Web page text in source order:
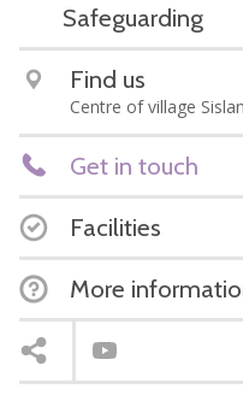
Safeguarding
Find us
Centre of village
Get in touch
Facilities
More